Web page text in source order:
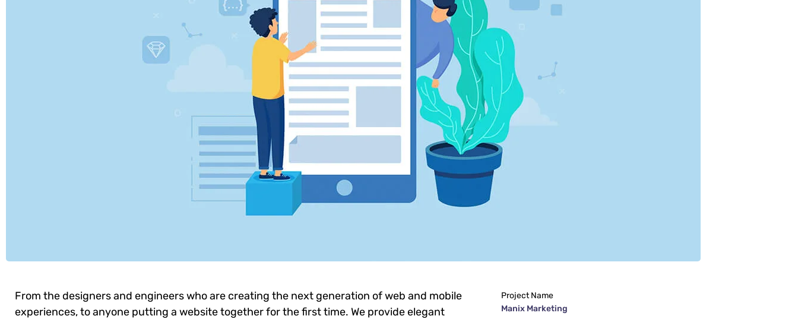
From the designers and engineers who are creating the next generation of web and mobile
experiences, to anyone putting a website together for the first time. We provide elegant
Project Name
Manix Marketing